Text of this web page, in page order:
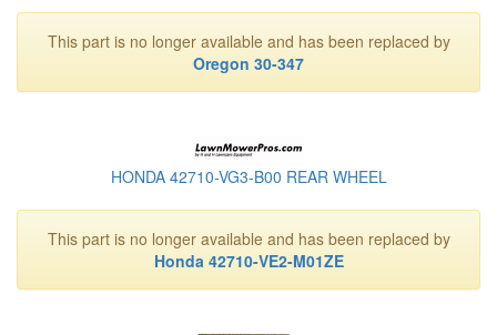
This part is no longer available and has been replaced by
Oregon 30-347
HONDA 42710-VG3-B00 REAR WHEEL
This part is no longer available and has been replaced by
Honda 42710-VE2-M01ZE